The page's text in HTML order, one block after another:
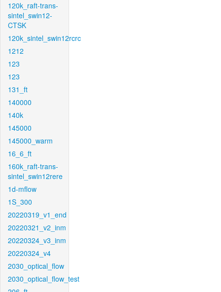
120k_raft-trans-
sintel_swin12-
CTSK
120k_sintel_swin12rcrc
1212
123
123
131_ft
140000
140k
145000
145000_warm
16_6_ft
160k_raft-trans-
sintel_swin12rere
1d-mflow
1S_300
20220319_v1_end
20220321_v2_inm
20220324_v3_inm
20220324_v4
2030_optical_flow
2030_optical_flow_test